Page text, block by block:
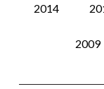
2014
2009